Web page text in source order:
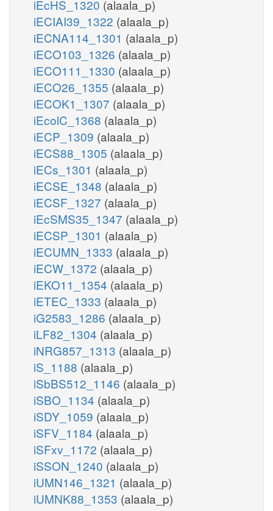
iEcHS_1320 (alaala_p)
iECIAI39_1322 (alaala_p)
iECNA114_1301 (alaala_p)
iECO103_1326 (alaala_p)
iECO111_1330 (alaala_p)
iECO26_1355 (alaala_p)
iECOK1_1307 (alaala_p)
iEcolC_1368 (alaala_p)
iECP_1309 (alaala_p)
iECS88_1305 (alaala_p)
iECs_1301 (alaala_p)
iECSE_1348 (alaala_p)
iECSF_1327 (alaala_p)
iEcSMS35_1347 (alaala_p)
iECSP_1301 (alaala_p)
iECUMN_1333 (alaala_p)
iECW_1372 (alaala_p)
iEKO11_1354 (alaala_p)
iETEC_1333 (alaala_p)
iG2583_1286 (alaala_p)
iLF82_1304 (alaala_p)
iNRG857_1313 (alaala_p)
iS_1188 (alaala_p)
iSbBS512_1146 (alaala_p)
iSBO_1134 (alaala_p)
iSDY_1059 (alaala_p)
iSFV_1184 (alaala_p)
iSFxv_1172 (alaala_p)
iSSON_1240 (alaala_p)
iUMN146_1321 (alaala_p)
iUMNK88_1353 (alaala_p)